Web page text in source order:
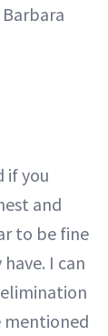
if you
and
to be fine
I can
mentioned